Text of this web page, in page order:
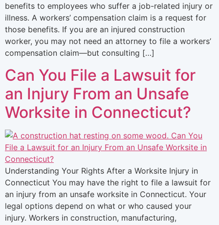
benefits to employees who suffer a job-related injury or
illness. A workers’ compensation claim is a request for
those benefits. If you are an injured construction
worker, you may not need an attorney to file a workers’
compensation claim—but consulting […]
Can You File a Lawsuit for
an Injury From an Unsafe
Worksite in Connecticut?
Understanding Your Rights After a Worksite Injury in
Connecticut You may have the right to file a lawsuit for
an injury from an unsafe worksite in Connecticut. Your
legal options depend on what or who caused your
injury. Workers in construction, manufacturing,